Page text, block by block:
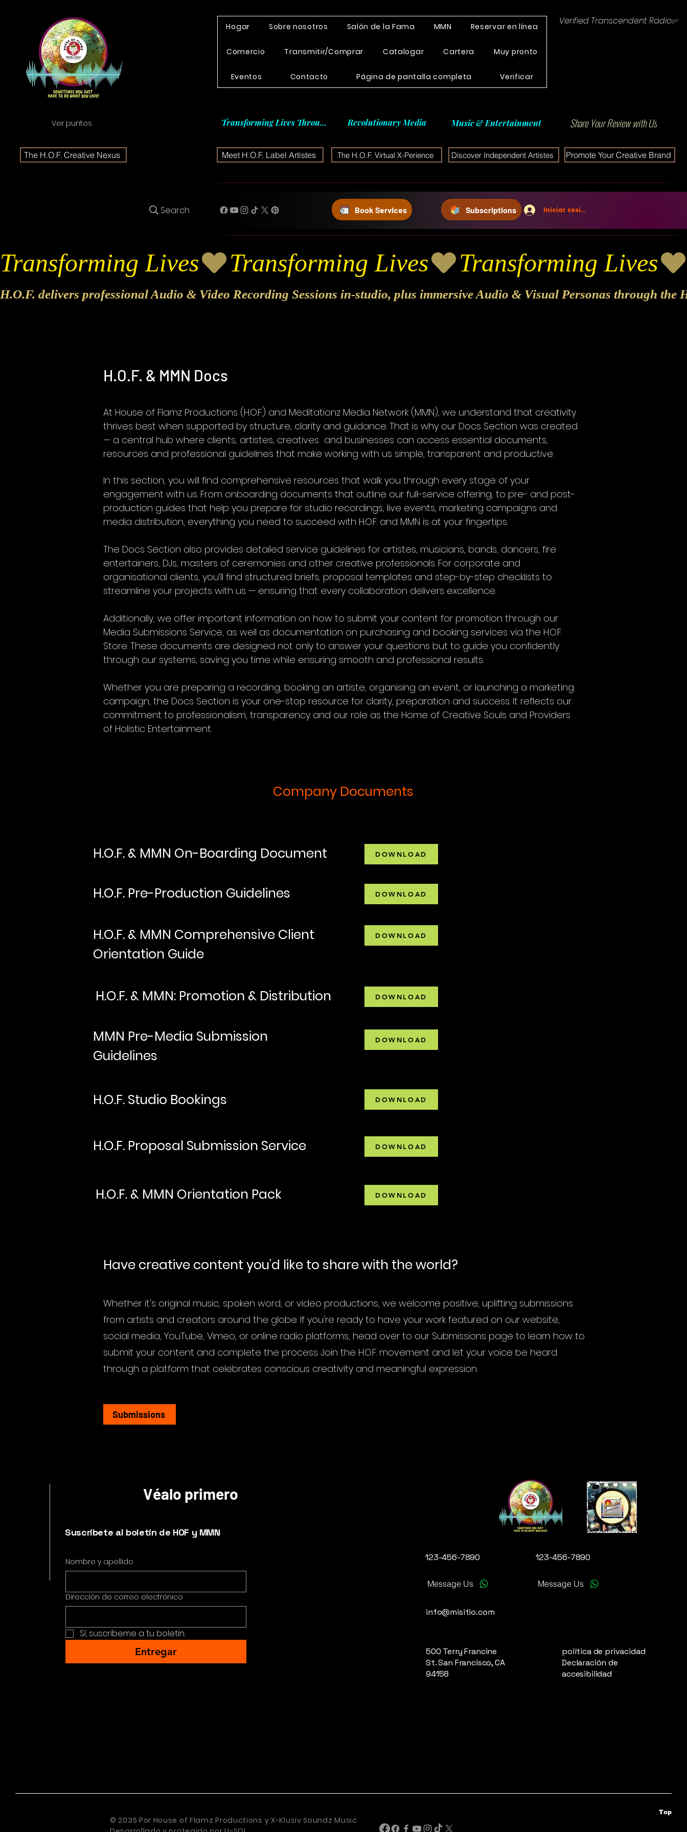
Ver puntos
The H.O.F. Creative Nexus
Hogar Sobre nosotros Salón de la Fama MMN Reservar en línea
Comercio Transmitir/Comprar Catalogar Cartera Muy pronto
Eventos Contacto Página de pantalla completa Verificar
Verified Transcendent Radio✅
Transforming Lives Through Revolutionary Media Music & Entertainment Share Your Review with Us
Meet H.O.F. Label Artistes The H.O.F. Virtual X-Perience Discover Independent Artistes Promote Your Creative Brand
Search Book Services Subscriptions Iniciar sesión
Transforming Lives
H.O.F. delivers professional Audio & Video Recording Sessions in-studio, plus immersive Audio & Visual Personas through the
H.O.F. & MMN Docs
At House of Flamz Productions (H.O.F.) and Meditationz Media Network (MMN), we understand that creativity
thrives best when supported by structure, clarity and guidance. That is why our Docs Section was created
— a central hub where clients, artistes, creatives and businesses can access essential documents,
resources and professional guidelines that make working with us simple, transparent and productive.
In this section, you will find comprehensive resources that walk you through every stage of your
engagement with us. From onboarding documents that outline our full-service offering, to pre- and post-
production guides that help you prepare for studio recordings, live events, marketing campaigns and
media distribution, everything you need to succeed with H.O.F. and MMN is at your fingertips.
The Docs Section also provides detailed service guidelines for artistes, musicians, bands, dancers, fire
entertainers, DJs, masters of ceremonies and other creative professionals. For corporate and
organisational clients, you’ll find structured briefs, proposal templates and step-by-step checklists to
streamline your projects with us — ensuring that every collaboration delivers excellence.
Additionally, we offer important information on how to submit your content for promotion through our
Media Submissions Service, as well as documentation on purchasing and booking services via the H.O.F.
Store. These documents are designed not only to answer your questions but to guide you confidently
through our systems, saving you time while ensuring smooth and professional results.
Whether you are preparing a recording, booking an artiste, organising an event, or launching a marketing
campaign, the Docs Section is your one-stop resource for clarity, preparation and success. It reflects our
commitment to professionalism, transparency and our role as the Home of Creative Souls and Providers
of Holistic Entertainment.
Company Documents
H.O.F. & MMN On-Boarding Document
H.O.F. Pre-Production Guidelines
H.O.F. & MMN Comprehensive Client
Orientation Guide
H.O.F. & MMN: Promotion & Distribution
MMN Pre-Media Submission
Guidelines
H.O.F. Studio Bookings
H.O.F. Proposal Submission Service
DOWNLOAD
DOWNLOAD
DOWNLOAD
DOWNLOAD
DOWNLOAD
DOWNLOAD
DOWNLOAD
H.O.F. & MMN Orientation Pack DOWNLOAD
Have creative content you’d like to share with the world?
Whether it's original music, spoken word, or video productions, we welcome positive, uplifting submissions
from artists and creators around the globe. If you're ready to have your work featured on our website,
social media, YouTube, Vimeo, or online radio platforms, head over to our Submissions page to learn how to
submit your content and complete the process. Join the H.O.F. movement and let your voice be heard
through a platform that celebrates conscious creativity and meaningful expression.
Submissions
Top
Suscríbete al boletín de HOF y MMN
Nombre y apellido
Dirección de correo electrónico
Sí, suscríbeme a tu boletín.
Entregar
123-456-7890
Message Us
123-456-7890
Message Us
info@misitio.com
500 Terry Francine
St. San Francisco, CA
94158
política de privacidad
Declaración de
accesibilidad
Véalo primero
© 2035 Por House of Flamz Productions y X-Klusiv Soundz Music